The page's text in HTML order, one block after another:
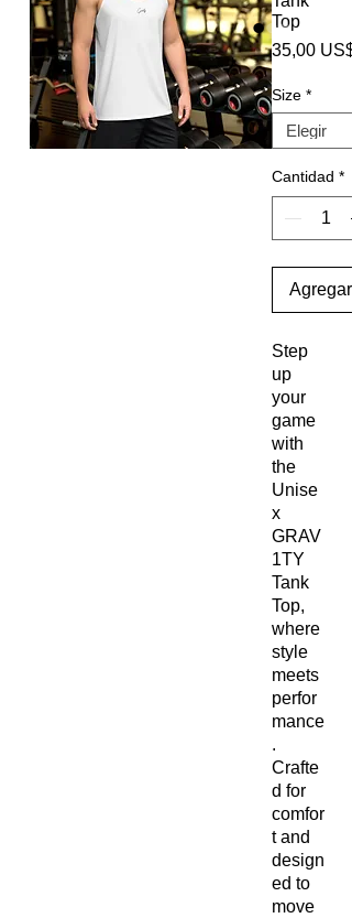
Top
35,00 US$
Size *
Cantidad *
Agregar
Step
up
your
game
with
the
Unise
x
GRAV
1TY
Tank
Top,
where
style
meets
perfor
mance
.
Crafte
d for
comfor
t and
design
ed to
move